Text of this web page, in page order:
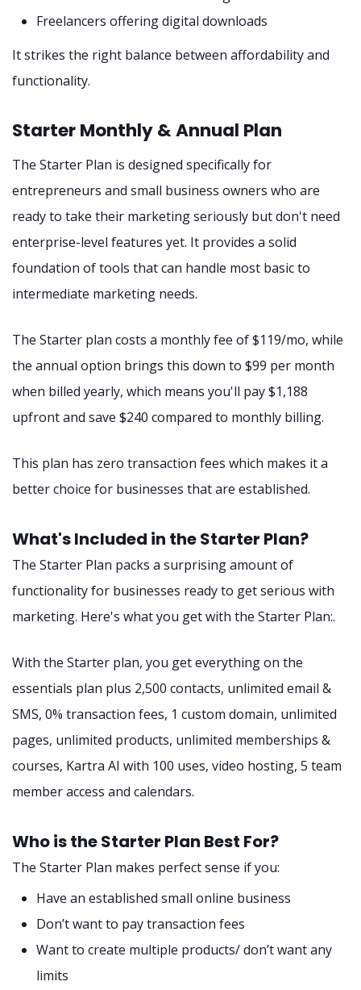
Freelancers offering digital downloads
It strikes the right balance between affordability and
functionality.
Starter Monthly & Annual Plan
The Starter Plan is designed specifically for
entrepreneurs and small business owners who are
ready to take their marketing seriously but don't need
enterprise-level features yet. It provides a solid
foundation of tools that can handle most basic to
intermediate marketing needs.
The Starter plan costs a monthly fee of $119/mo, while
the annual option brings this down to $99 per month
when billed yearly, which means you'll pay $1,188
upfront and save $240 compared to monthly billing.
This plan has zero transaction fees which makes it a
better choice for businesses that are established.
What's Included in the Starter Plan?
The Starter Plan packs a surprising amount of
functionality for businesses ready to get serious with
marketing. Here's what you get with the Starter Plan:.
With the Starter plan, you get everything on the
essentials plan plus 2,500 contacts, unlimited email &
SMS, 0% transaction fees, 1 custom domain, unlimited
pages, unlimited products, unlimited memberships &
courses, Kartra AI with 100 uses, video hosting, 5 team
member access and calendars.
Who is the Starter Plan Best For?
The Starter Plan makes perfect sense if you:
Have an established small online business
Don’t want to pay transaction fees
Want to create multiple products/ don’t want any
limits